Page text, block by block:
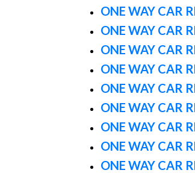
ONE WAY CAR
ONE WAY CAR
ONE WAY CAR
ONE WAY CAR
ONE WAY CAR
ONE WAY CAR
ONE WAY CAR
ONE WAY CAR
ONE WAY CAR